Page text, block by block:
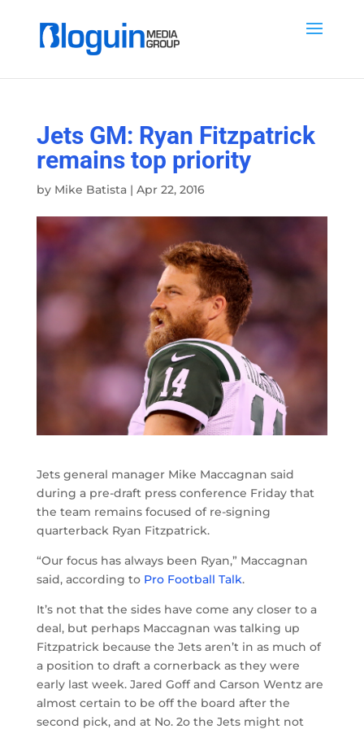
Jets GM: Ryan Fitzpatrick
remains top priority
by Mike Batista| Apr 22, 2016
Jets general manager Mike Maccagnan said
during a pre-draft press conference Friday that
the team remains focused of re-signing
quarterback Ryan Fitzpatrick.
“Our focus has always been Ryan,” Maccagnan
said, according to Pro Football Talk.
It’s not that the sides have come any closer to a
deal, but perhaps Maccagnan was talking up
Fitzpatrick because the Jets aren’t in as much of
a position to draft a cornerback as they were
early last week. Jared Goff and Carson Wentz are
almost certain to be off the board after the
second pick, and at No. 2o the Jets might not